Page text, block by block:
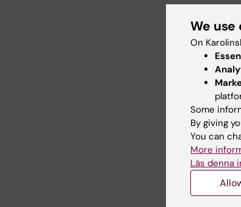
We
On
Some
By giving
You can
More
Läs denna